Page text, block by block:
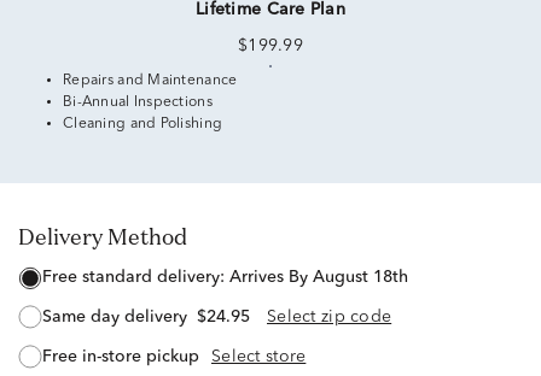
Lifetime Care Plan
$199.99
Repairs and Maintenance
Bi-Annual Inspections
Cleaning and Polishing
Delivery Method
free standard delivery: Arrives By August 18th
same day delivery $24.95 Select zip code
free in-store pickup Select store